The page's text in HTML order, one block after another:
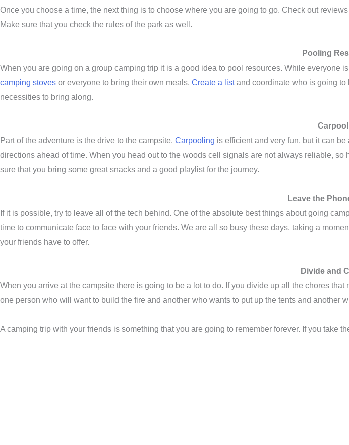
Once you choose a time, the next thing is to choose where you are going to go. Check out
Make sure that you check the rules of the park as well.
Pooling
When you are going on a group camping trip it is a good idea to pool resources. While everyone
camping stoves or everyone to bring their own meals. Create a listand coordinate who is going to
necessities to bring along.
Part of the adventure is the drive to the campsite. Carpooling is efficient and very fun, but it can
directions ahead of time. When you head out to the woods cell signals are not always reliable,
sure that you bring some great snacks and a good playlist for the journey.
Leave the
If it is possible, try to leave all of the tech behind. One of the absolute best things about going
time to communicate face to face with your friends. We are all so busy these days, taking a
your friends have to offer.
Divide and
When you arrive at the campsite there is going to be a lot to do. If you divide up all the chores
one person who will want to build the fire and another who wants to put up the tents and another
A camping trip with your friends is something that you are going to remember forever. If you take